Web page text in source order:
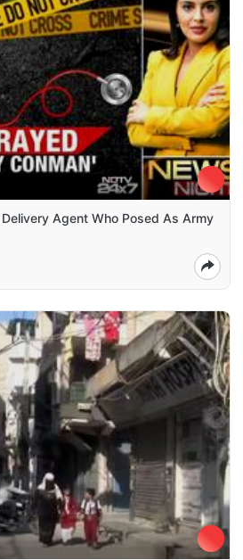
Agent Who Posed As Army